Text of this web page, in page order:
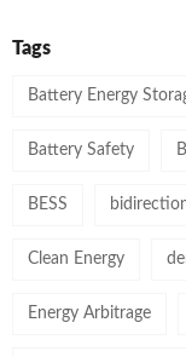
Tags
Battery Energy
Battery Safety
BESS
Clean Energy
Energy Arbitrage